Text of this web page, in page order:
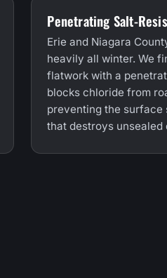
Penetrating Salt-
Erie and Niagara
heavily all winter. We
flatwork with a
blocks chloride from
preventing the surface
that destroys unsealed